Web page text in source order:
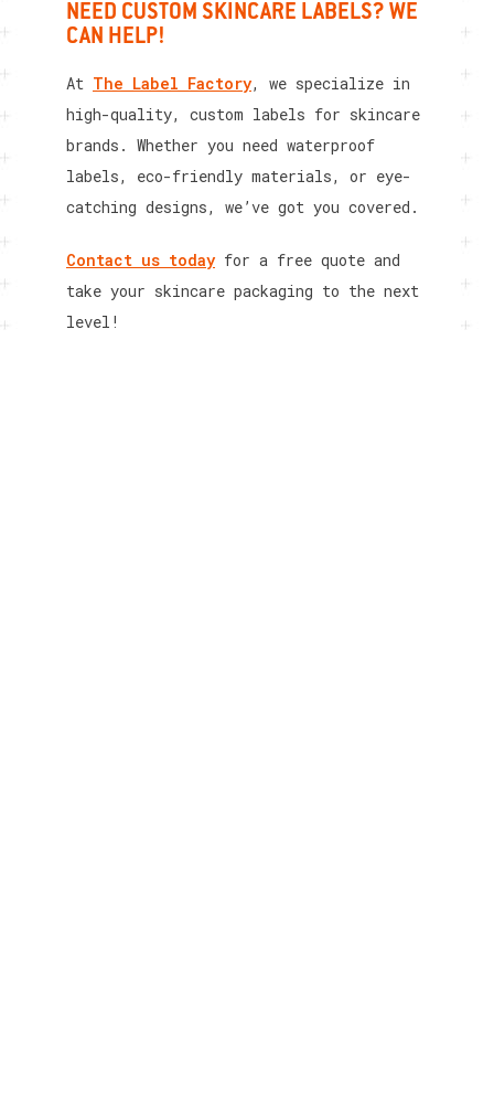
NEED CUSTOM SKINCARE LABELS? WE
CAN HELP!
At The Label Factory, we specialize in
high-quality, custom labels for skincare
brands. Whether you need waterproof
labels, eco-friendly materials, or eye-
catching designs, we’ve got you covered.
Contact us todayfor a free quote and
take your skincare packaging to the next
level!